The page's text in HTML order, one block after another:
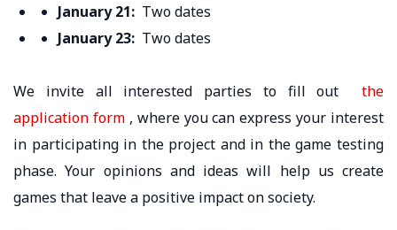
January 21: Two dates
January 23: Two dates
We invite all interested parties to fill out the
application form, where you can express your interest
in participating in the project and in the game testing
phase. Your opinions and ideas will help us create
games that leave a positive impact on society.